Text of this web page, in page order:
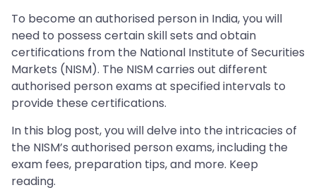
To become an authorised person in India, you will
need to possess certain skill sets and obtain
certifications from the National Institute of Securities
Markets (NISM). The NISM carries out different
authorised person exams at specified intervals to
provide these certifications.
In this blog post, you will delve into the intricacies of
the NISM’s authorised person exams, including the
exam fees, preparation tips, and more. Keep
reading.